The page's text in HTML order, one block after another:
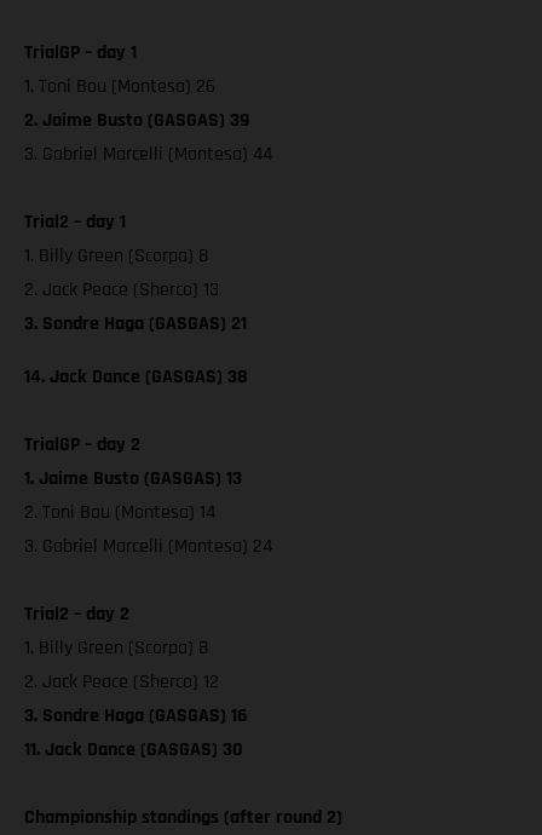
TrialGP – day 1
1. Toni Bou (Montesa) 26
2. Jaime Busto (GASGAS) 39
3. Gabriel Marcelli (Montesa) 44
Trial2 – day 1
1. Billy Green (Scorpa) 8
2. Jack Peace (Sherco) 13
3. Sondre Haga (GASGAS) 21
14. Jack Dance (GASGAS) 38
TrialGP – day 2
1. Jaime Busto (GASGAS) 13
2. Toni Bou (Montesa) 14
3. Gabriel Marcelli (Montesa) 24
Trial2 – day 2
1. Billy Green (Scorpa) 8
2. Jack Peace (Sherco) 12
3. Sondre Haga (GASGAS) 16
11. Jack Dance (GASGAS) 30
Championship standings (after round 2)